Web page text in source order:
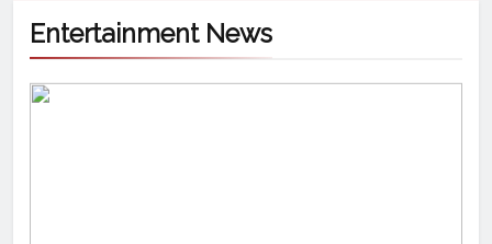
Entertainment News